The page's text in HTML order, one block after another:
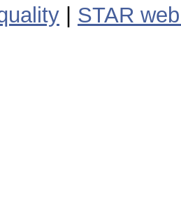
STAR